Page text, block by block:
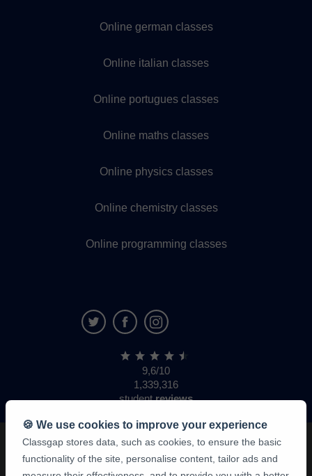
Online german classes
Online italian classes
Online portugues classes
Online maths classes
Online physics classes
Online chemistry classes
Online programming classes
9,6/10
1,339,316
studentreviews
🍪 We use cookies to improve your experience
Classgap stores data, such as cookies, to ensure the basic
functionality of the site, personalise content, tailor ads and